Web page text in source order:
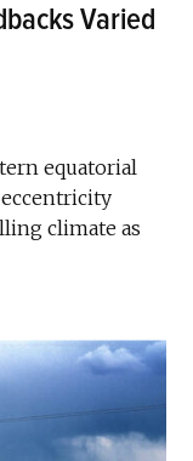
Varied
equatorial
climate as